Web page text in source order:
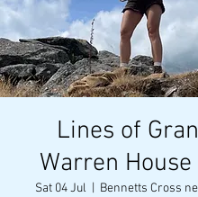
Lines of
Warren
Sat 04 Jul
Bennetts Cross